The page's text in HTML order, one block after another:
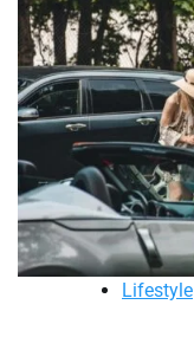
Lifestyle